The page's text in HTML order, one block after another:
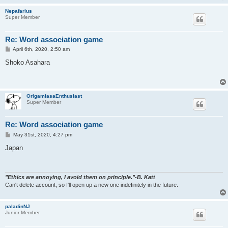
Nepafarius
Super Member
Re: Word association game
P
s
April 6th, 2020, 2:50 am
Shoko Asahara
OrigamiasaEnthusiast
Super Member
Re: Word association game
P
s
t
May 31st, 2020, 4:27 pm
Japan
"Ethics are annoying, I avoid them on principle."-B. Katt
Can't delete account, so I'll open up a new one indefinitely in the future.
paladinNJ
Junior Member